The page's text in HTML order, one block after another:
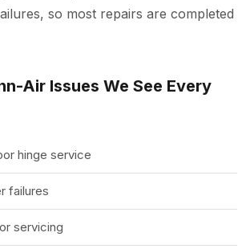
so most repairs are completed
Air Issues We See Every
hinge service
failures
servicing